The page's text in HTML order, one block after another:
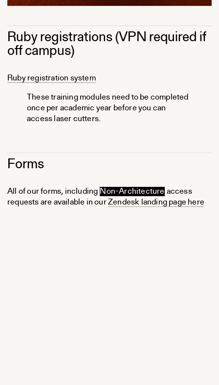
Ruby registrations (VPN required if
off campus)
Ruby registration system
These training modules need to be completed
once per academic year before you can
access laser cutters.
Forms
All of our forms, including Non-Architecture access
requests are available in ourZendesk landing page here